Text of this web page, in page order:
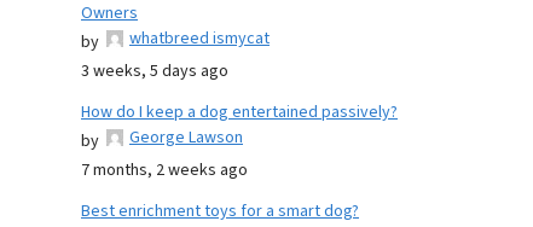
Owners
by
whatbreed ismycat
3 weeks, 5 days ago
How do I keep a dog entertained passively?
by
George Lawson
7 months, 2 weeks ago
Best enrichment toys for a smart dog?